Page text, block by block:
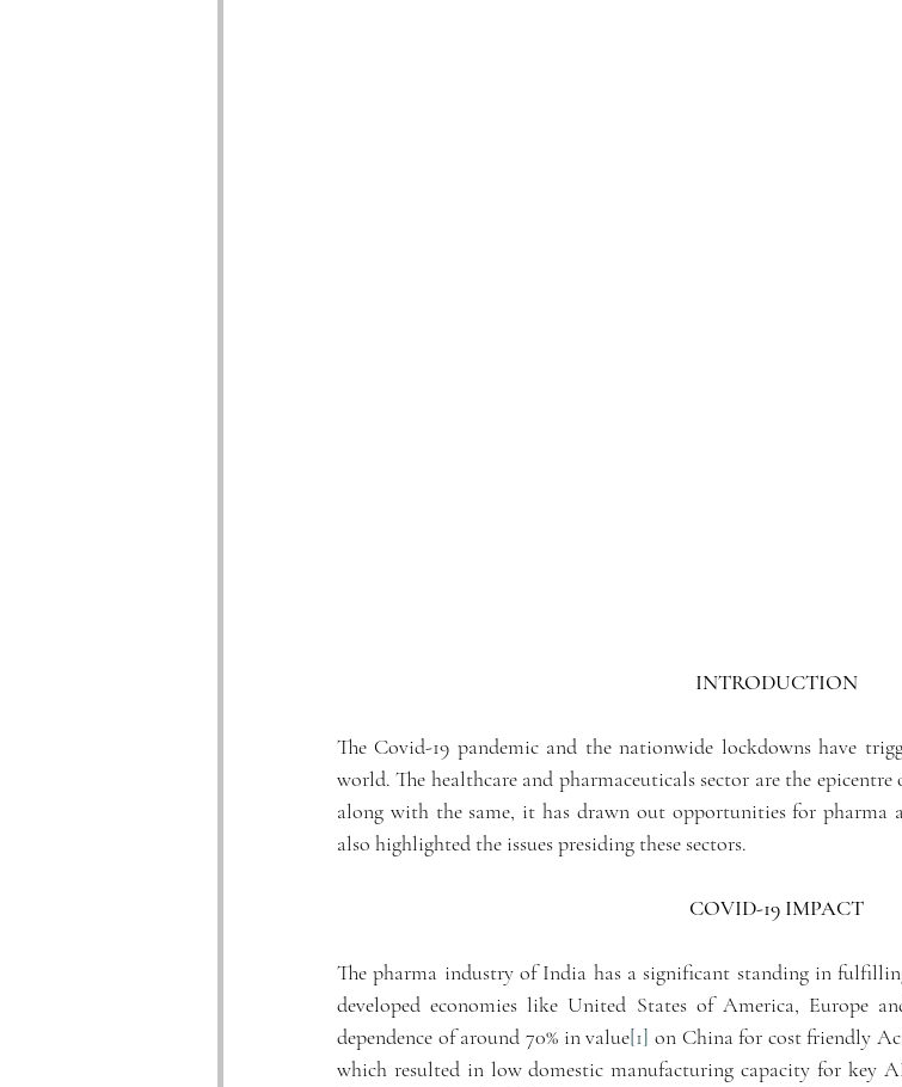
INTRODUCTION
The Covid-19 pandemic and the nationwide lockdowns have
world. The healthcare and pharmaceuticals sector are the
along with the same, it has drawn out opportunities for pharma
also highlighted the issues presiding these sectors.
COVID-19 IMPACT
The pharma industry of India has a significant standing in
developed economies like United States of America, Europe
dependence of around 70% in value[1] on China for cost friendly
which resulted in low domestic manufacturing capacity for key